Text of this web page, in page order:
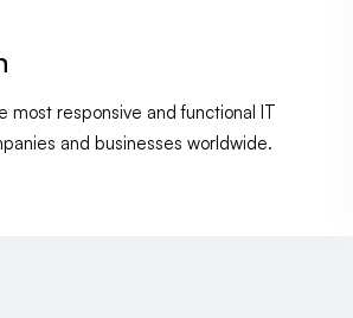
most responsive and functional IT
and businesses worldwide.